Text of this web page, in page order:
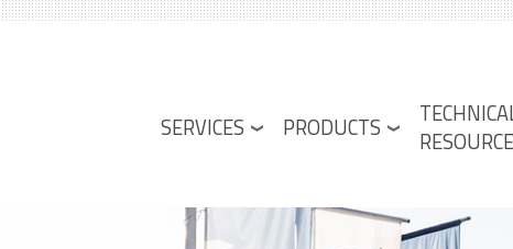
Menu
SERVICES PRODUCTS